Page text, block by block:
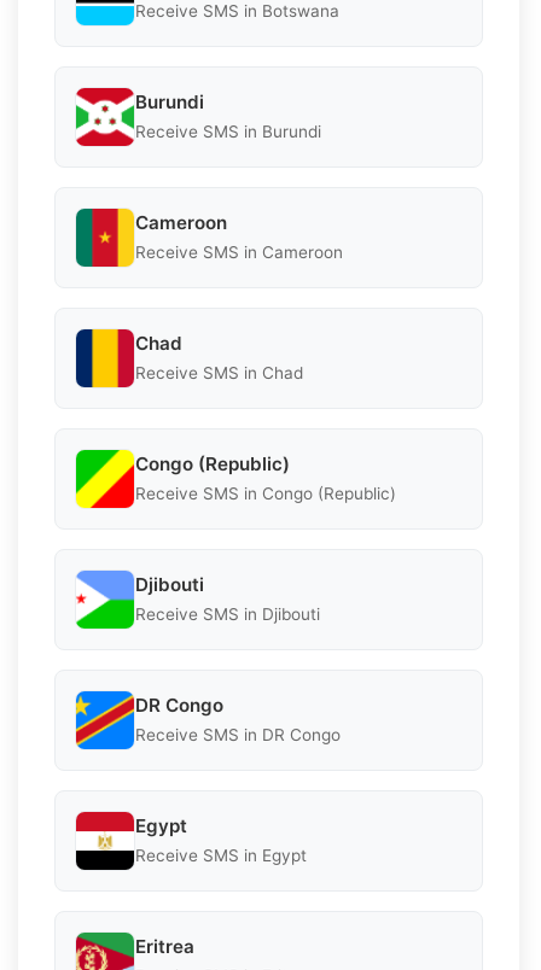
Receive SMS in Botswana
Burundi
Receive SMS in Burundi
Cameroon
Receive SMS in Cameroon
Chad
Receive SMS in Chad
Congo (Republic)
Receive SMS in Congo (Republic)
Djibouti
Receive SMS in Djibouti
DR Congo
Receive SMS in DR Congo
Egypt
Receive SMS in Egypt
Eritrea